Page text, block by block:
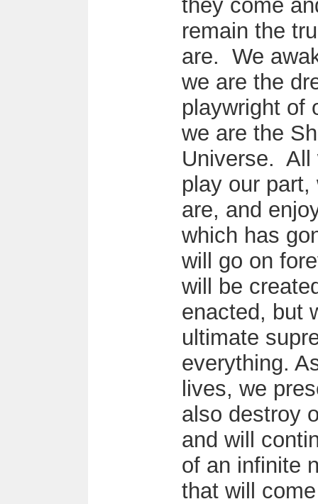
they come
remain the
are. We
we are the
playwright of
we are the
Universe. All
play our
are, and
which has
will go on
will be
enacted, but
ultimate
everything.
lives, we
also destroy
and will
of an infinite
that will